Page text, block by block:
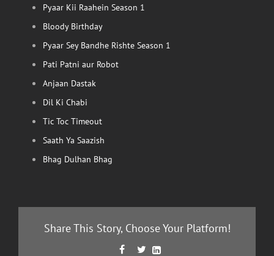
Pyaar Kii Raahein Season 1
Bloody Birthday
Pyaar Sey Bandhe Rishte Season 1
Pati Patni aur Robot
Anjaan Dastak
Dil Ki Chabi
Tic Toc Timeout
Saath Ya Saazish
Bhag Dulhan Bhag
Share This Story, Choose Your Platform!
 Facebook

Twitter
LinkedIn